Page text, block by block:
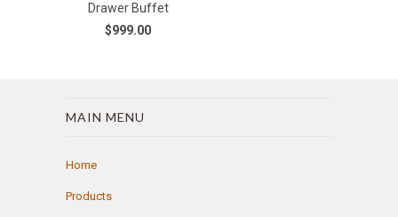
Drawer Buffet
$999.00
MAIN MENU
Home
Products